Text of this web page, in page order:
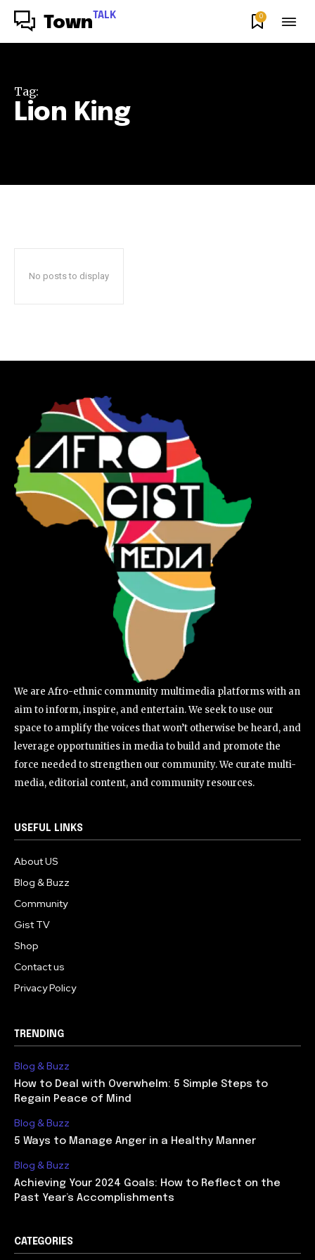
Town TALK 0
Tag:
Lion King
No posts to display
We are Afro-ethnic community multimedia platforms with an
aim to inform, inspire, and entertain. We seek to use our
space to amplify the voices that won’t otherwise be heard, and
leverage opportunities in media to build and promote the
force needed to strengthen our community. We curate multi-
media, editorial content, and community resources.
USEFUL LINKS
About US
Blog & Buzz
Community
Gist TV
Shop
Contact us
Privacy Policy
TRENDING
Blog & Buzz
How to Deal with Overwhelm: 5 Simple Steps to
Regain Peace of Mind
Blog & Buzz
5 Ways to Manage Anger in a Healthy Manner
Blog & Buzz
Achieving Your 2024 Goals: How to Reflect on the
Past Year’s Accomplishments
CATEGORIES